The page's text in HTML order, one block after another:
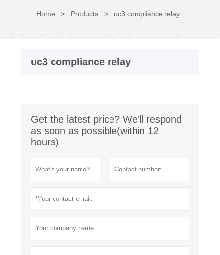
Home > Products > uc3 compliance relay
uc3 compliance relay
Get the latest price? We'll respond
as soon as possible(within 12
hours)